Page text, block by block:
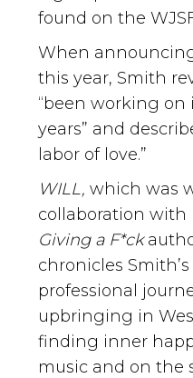
found on the
When
this year, Smith
“been working
years” and
labor of love.”
WILL, which was
collaboration with
Giving a F*ck
chronicles
professional
upbringing in
finding inner
music and on the